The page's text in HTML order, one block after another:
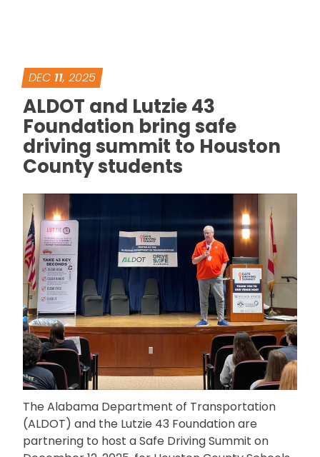
DEC 11, 2025
ALDOT and Lutzie 43
Foundation bring safe
driving summit to Houston
County students
The Alabama Department of Transportation
(ALDOT) and the Lutzie 43 Foundation are
partnering to host a Safe Driving Summit on